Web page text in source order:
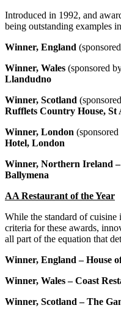
Introduced in 1992, and
being outstanding examples
Winner, England
Winner, Wales (sponsored
Llandudno
Winner, Scotland
Rufflets Country House, St
Winner, London
Hotel, London
Winner, Northern Ireland
Ballymena
AA Restaurant of the Year
While the standard of cuisine
criteria for these awards,
all part of the equation that
Winner, England – House
Winner, Wales – Coast
Winner, Scotland – The